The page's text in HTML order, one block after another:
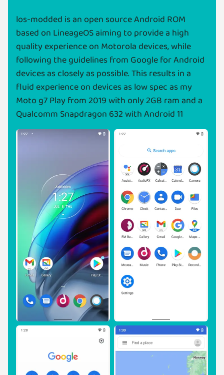
los-modded is an open source Android ROM
based on LineageOS aiming to provide a high
quality experience on Motorola devices, while
following the guidelines from Google for Android
devices as closely as possible. This results in a
fluid experience on devices as low spec as my
Moto g7 Play from 2019 with only 2GB ram and a
Qualcomm Snapdragon 632 with Android 11